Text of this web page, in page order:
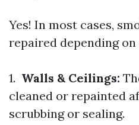
Yes! In most cases,
repaired depending
1. Walls & Ceilings:
cleaned or repainted
scrubbing or sealing.